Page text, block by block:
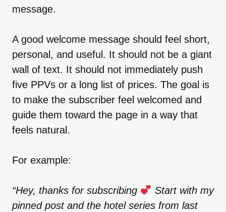
message.
A good welcome message should feel short,
personal, and useful. It should not be a giant
wall of text. It should not immediately push
five PPVs or a long list of prices. The goal is
to make the subscriber feel welcomed and
guide them toward the page in a way that
feels natural.
For example:
“Hey, thanks for subscribing
Start with my
pinned post and the hotel series from last